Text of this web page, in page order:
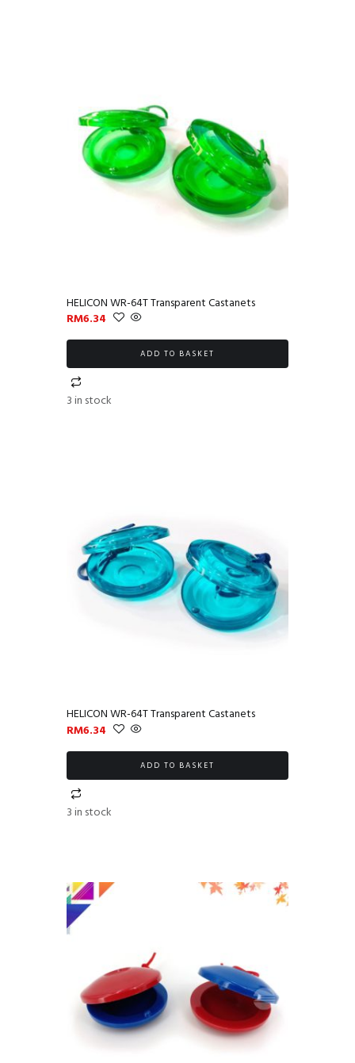
HELICON WR-64T Transparent Castanets
RM6.34
ADD TO BASKET
3 in stock
HELICON WR-64T Transparent Castanets
RM6.34
ADD TO BASKET
3 in stock